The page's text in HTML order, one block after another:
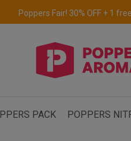
delivery to the UK & Irelandfor
PACK POPPERS